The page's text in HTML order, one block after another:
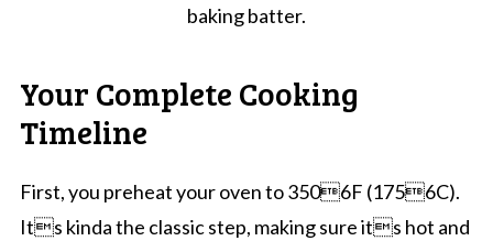
baking batter.
Your Complete Cooking
Timeline
First, you preheat your oven to 3506F (1756C).
Its kinda the classic step, making sure its hot and